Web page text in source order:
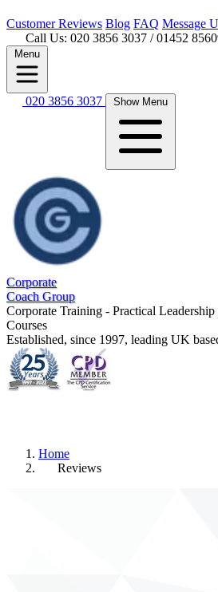
CustomerReviews Blog FAQ Message
Call Us: 020 3856 3037 / 01452
Menu
020 3856 3037 Show Menu
Corporate
Coach Group
Corporate Training - Practical
Courses
Established, since 1997, leading UK
Home
Reviews